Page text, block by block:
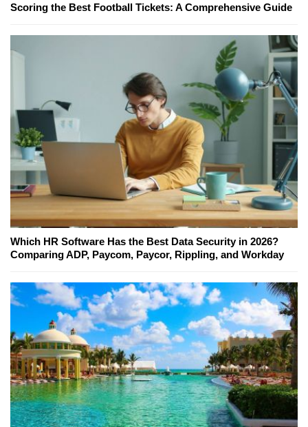
Scoring the Best Football Tickets: A Comprehensive Guide
Which HR Software Has the Best Data Security in 2026?
Comparing ADP, Paycom, Paycor, Rippling, and Workday